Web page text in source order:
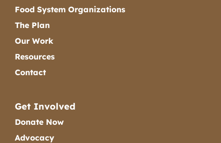
Food System Organizations
The Plan
Our Work
Resources
Contact
Get Involved
Donate Now
Advocacy